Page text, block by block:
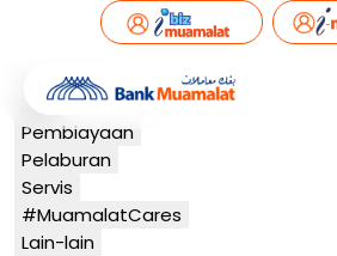
Perbankan
Kad
Pembiayaan
Pelaburan
Servis
#MuamalatCares
Lain-lain